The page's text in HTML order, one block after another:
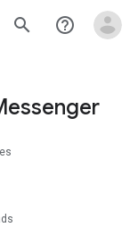
search help_outline